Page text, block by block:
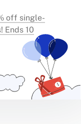
off single-
Ends 10